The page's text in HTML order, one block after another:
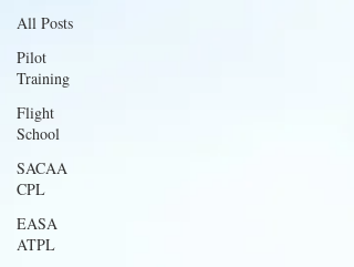
All Posts
Pilot
Training
Flight
School
SACAA
CPL
EASA
ATPL